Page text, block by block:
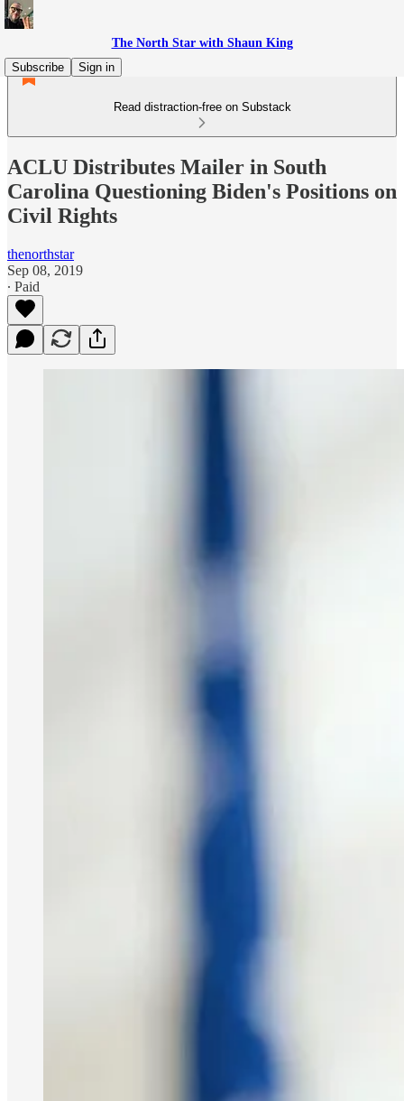
The North Star with Shaun King
Subscribe
Sign in
Read distraction-free on Substack
ACLU Distributes Mailer in South
Carolina Questioning Biden's Positions on
Civil Rights
thenorthstar
Sep 08, 2019
∙ Paid